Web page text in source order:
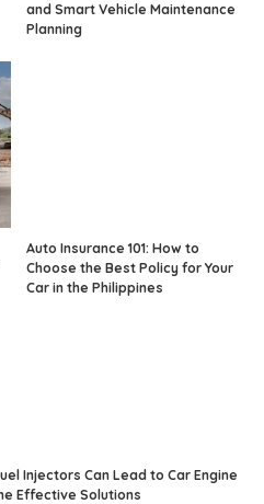
and Smart Vehicle Maintenance
Planning
Auto Insurance 101: How to
Choose the Best Policy for Your
Car in the Philippines
Injectors Can Lead to Car Engine
Effective Solutions